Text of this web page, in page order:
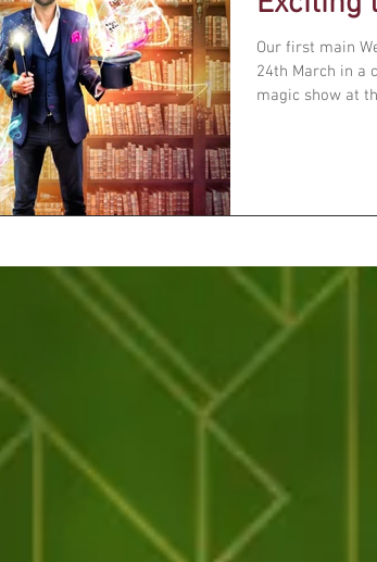
Our first main
24th March in a
magic show at